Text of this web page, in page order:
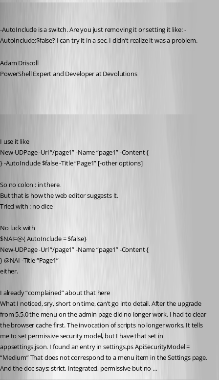
-AutoInclude is a switch. Are you just removing it or setting it like: -
AutoInclude:$false? I can try it in a sec. I didn’t realize it was a problem.
Adam Driscoll
PowerShell Expert and Developer at Devolutions
I use it like
New-UDPage -Url “/page1” -Name “page1” -Content {
} -AutoInclude $false -Title “Page1” [-other options]
So no colon : in there.
But that is how the web editor suggests it.
Tried with : no dice
No luck with
$NAI=@{ AutoInclude = $false}
New-UDPage -Url “/page1” -Name “page1” -Content {
} @NAI -Title “Page1”
either.
I already “complained” about that here
What I noticed, sry, short on time, can’t go into detail. After the upgrade
from 5.5.0 the menu on the admin page did no longer work. I had to clear
the browser cache first. The invocation of scripts no longer works. It tells
me to set permissive security model, but I have that set in
appsettings.json. I found an entry in settings.ps ApiSecurityModel =
“Medium” That does not correspond to a menu item in the Settings page.
And the doc says: strict, integrated, permissive but no …